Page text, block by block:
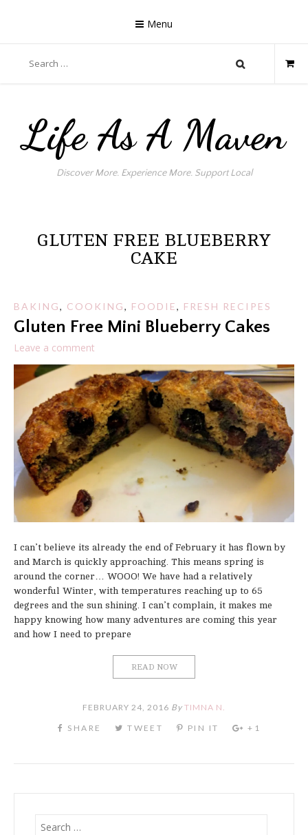
Menu
for:
Life As A Maven
Discover More. Experience More. Support Local
GLUTEN FREE BLUEBERRY
CAKE
BAKING, COOKING, FOODIE, FRESH RECIPES
Gluten Free Mini Blueberry Cakes
Leave a comment
I can’t believe its already the end of February it has flown by
and March is quickly approaching. This means spring is
around the corner… WOOO! We have had a relatively
wonderful Winter, with temperatures reaching up to 65
degrees and the sun shining. I can’t complain, it makes me
happy knowing how many adventures are coming this year
and how I need to prepare
READ NOW
FEBRUARY 24, 2016 By TIMNA N.
Search